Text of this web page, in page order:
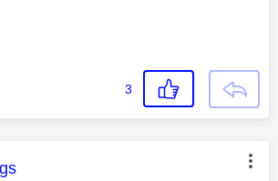
3
was authored by: